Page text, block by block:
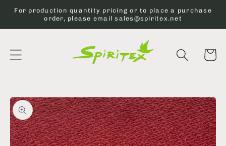
Skip to
content
For production quantity pricing or to place a purchase
order, please email sales@spiritex.net
Cart
Skip to
product
information